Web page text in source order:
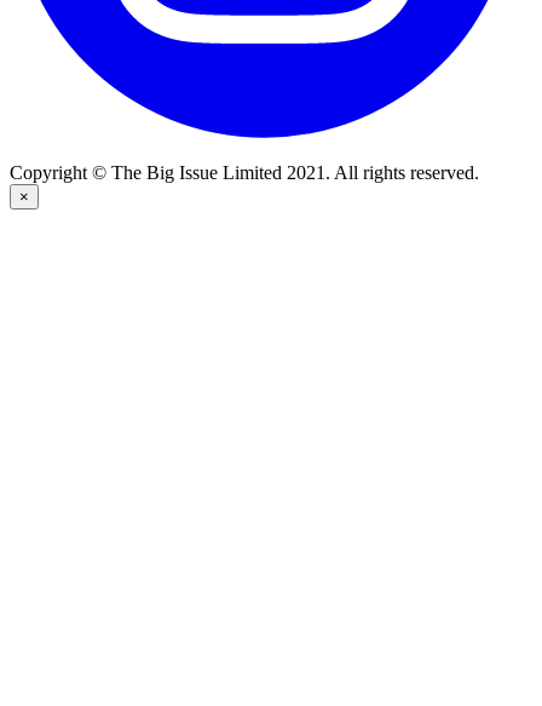
Copyright © The Big Issue Limited 2021. All rights reserved.
×